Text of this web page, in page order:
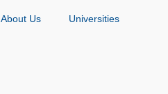
About Us Universities